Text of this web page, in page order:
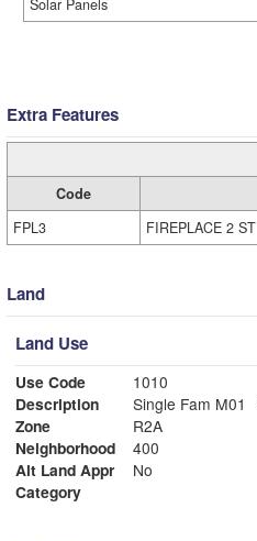
Solar Panels
Extra Features
Code
FPL3
FIREPLACE 2 ST
Land
Land Use
Use Code
1010
Description
Single Fam M01
Zone
R2A
Neighborhood
400
Alt Land Appr
No
Category